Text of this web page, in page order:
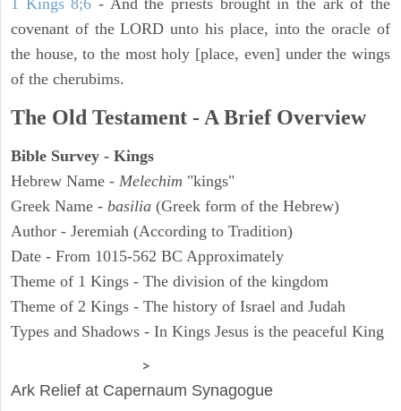
1 Kings 8;6 - And the priests brought in the ark of the
covenant of the LORD unto his place, into the oracle of
the house, to the most holy [place, even] under the wings
of the cherubims.
The Old Testament - A Brief Overview
Bible Survey - Kings
Hebrew Name - Melechim "kings"
Greek Name - basilia (Greek form of the Hebrew)
Author - Jeremiah (According to Tradition)
Date - From 1015-562 BC Approximately
Theme of 1 Kings - The division of the kingdom
Theme of 2 Kings - The history of Israel and Judah
Types and Shadows - In Kings Jesus is the peaceful King
>
Ark Relief at Capernaum Synagogue